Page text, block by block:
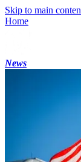
Skip to main
Home
News